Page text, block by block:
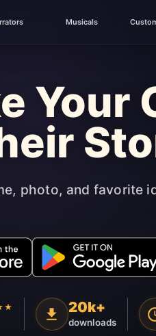
Musicals
Your
photo, and favorite
20k+
downloads